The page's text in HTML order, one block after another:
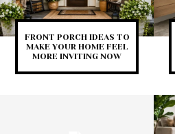
FRONT PORCH IDEAS TO
MAKE YOUR HOME FEEL
MORE INVITING NOW